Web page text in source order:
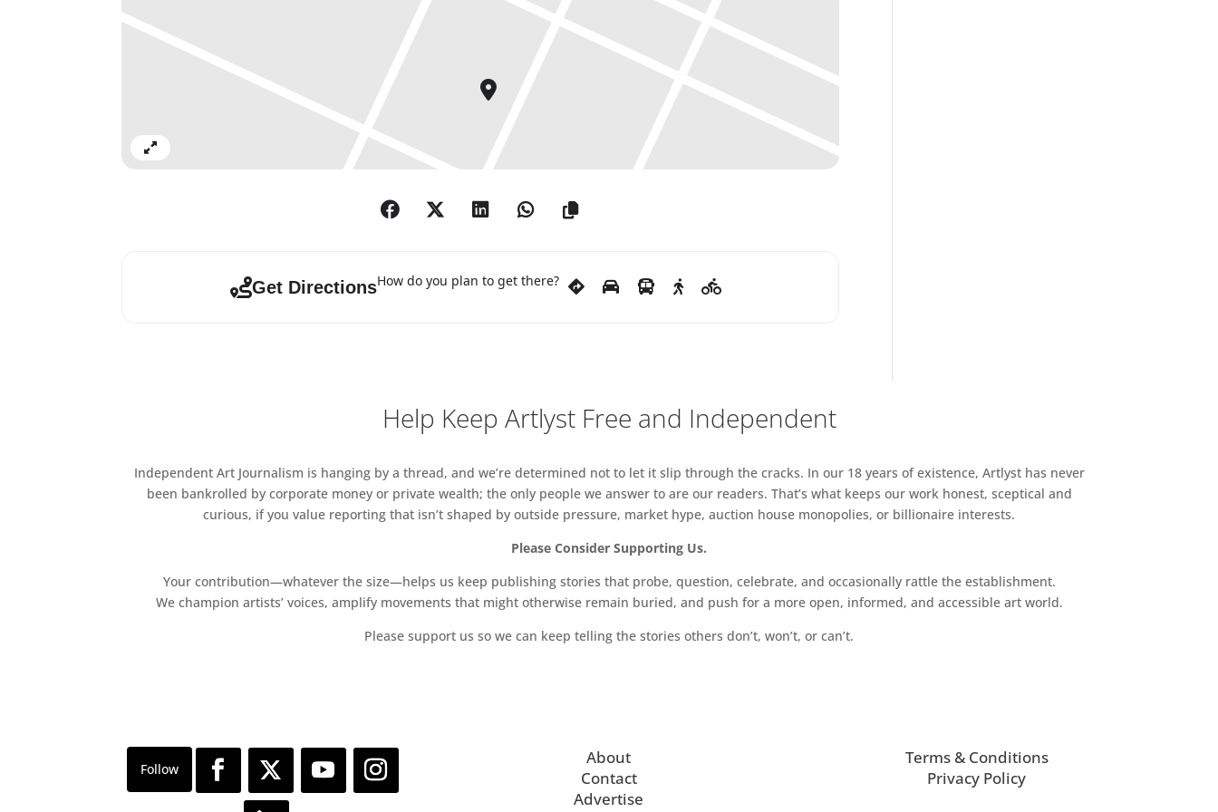
Get DirectionsHow do you plan to get there?
Help Keep Artlyst Free and Independent
Independent Art Journalism is hanging by a thread, and we’re determined not to let it slip through the cracks. In our 18 years of existence, Artlyst has never
been bankrolled by corporate money or private wealth; the only people we answer to are our readers. That’s what keeps our work honest, sceptical and
curious, if you value reporting that isn’t shaped by outside pressure, market hype, auction house monopolies, or billionaire interests.
Please Consider Supporting Us.
Your contribution—whatever the size—helps us keep publishing stories that probe, question, celebrate, and occasionally rattle the establishment.
We champion artists’ voices, amplify movements that might otherwise remain buried, and push for a more open, informed, and accessible art world.
Please support us so we can keep telling the stories others don’t, won’t, or can’t.
About
Contact
Advertise
Terms & Conditions
Privacy Policy